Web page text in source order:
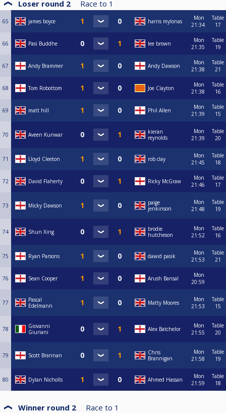
Loser round 2 Race to 1
65 james boyce harris mylonas
Mon
21:34
Table
17
66 Pasi Buddhe lee brown
Mon
21:35
Table
19
67 Andy Brammer Andy Dawson
Mon
21:38
Table
21
68 Tom Robottom Joe Clayton
Mon
21:38
Table
16
69 matt hill Phil Allen
Mon
21:39
Table
15
70 Aveen Kunwar
kieran
reynolds
Mon
21:39
Table
20
71 Lloyd Cleeton rob clay
Mon
21:45
Table
18
72 David Flaherty Ricky McGraw
Mon
21:46
Table
17
73 Micky Dawson
paige
jenkinson
Mon
21:48
Table
19
74 Shun Xing
brodie
hutcheson
Mon
21:52
Table
16
75 Ryan Parsons dawid pasik
Mon
21:53
Table
21
76 Sean Cooper Arush Bansal
Mon
20:59
77
Pascal
Edelmann
Matty Moores
Mon
21:53
Table
15
78
Giovanni
Giuriani
Alex Batchelor
Mon
21:55
Table
20
79 Scott Brannan
Chris
Brannigan
Mon
21:58
Table
19
80 Dylan Nicholls Ahmed Hassan
Mon
21:59
Table
18
Winner round 2 Race to 1